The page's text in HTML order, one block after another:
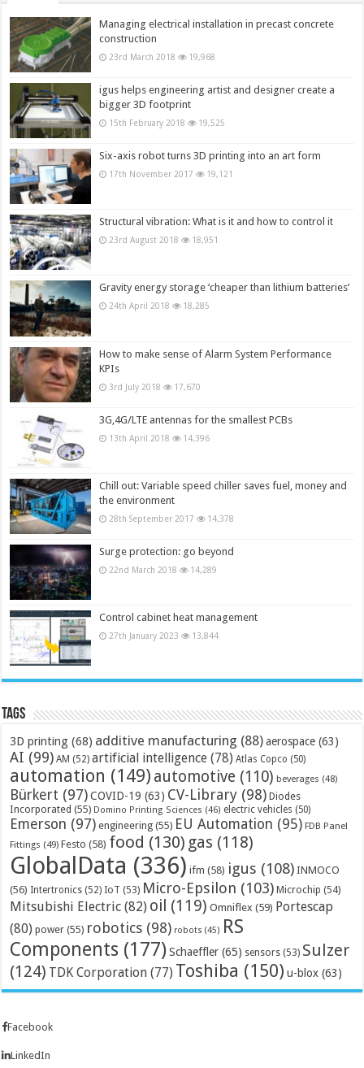
Managing electrical installation in precast concrete
construction
23rd March 2018 19,968
igus helps engineering artist and designer create a
bigger 3D footprint
15th February 2018 19,525
Six-axis robot turns 3D printing into an art form
17th November 2017 19,121
Structural vibration: What is it and how to control it
23rd August 2018 18,951
Gravity energy storage ‘cheaper than lithium batteries’
24th April 2018 18,285
How to make sense of Alarm System Performance
KPIs
3rd July 2018 17,670
3G,4G/LTE antennas for the smallest PCBs
13th April 2018 14,396
Chill out: Variable speed chiller saves fuel, money and
the environment
28th September 2017 14,378
Surge protection: go beyond
22nd March 2018 14,289
Control cabinet heat management
27th January 2023 13,844
Tags
3D printing (68) additive manufacturing (88) aerospace (63)
AI (99) AM (52) artificial intelligence (78) Atlas Copco (50)
automation (149) automotive (110) beverages (48)
Bürkert (97) COVID-19 (63) CV-Library (98) Diodes
Incorporated (55) Domino Printing Sciences (46) electric vehicles (50)
Emerson (97) engineering (55) EU Automation (95) FDB Panel
Fittings (49) Festo (58) food (130) gas (118)
GlobalData (336) ifm (58) igus (108) INMOCO
(56) Intertronics (52) IoT (53) Micro-Epsilon (103) Microchip (54)
Mitsubishi Electric (82) oil (119) Omniflex (59) Portescap
(80) power (55) robotics (98) robots (45) RS
Components (177) Schaeffler (65) sensors (53) Sulzer
(124) TDK Corporation (77) Toshiba (150) u-blox (63)
Facebook
LinkedIn